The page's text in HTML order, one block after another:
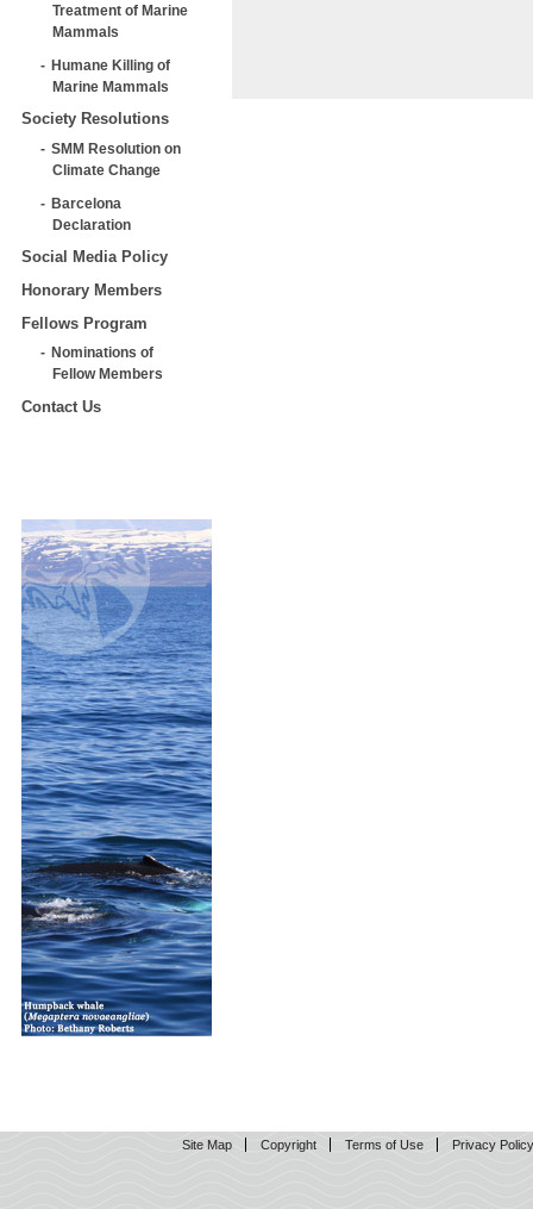
Treatment of Marine
Mammals
Humane Killing of
Marine Mammals
Society Resolutions
SMM Resolution on
Climate Change
Barcelona
Declaration
Social Media Policy
Honorary Members
Fellows Program
Nominations of
Fellow Members
Contact Us
Site Map Copyright Terms of Use Privacy Policy